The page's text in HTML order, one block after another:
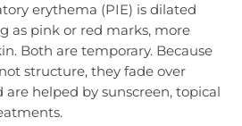
erythema (PIE) is dilated
as pink or red marks, more
Both are temporary. Because
structure, they fade over
helped by sunscreen, topical